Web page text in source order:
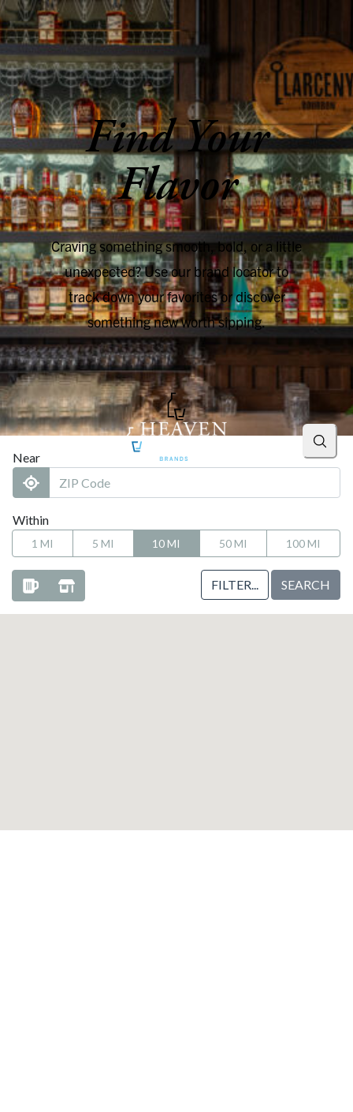
SKIP TO CONTENT
Find Your
Flavor
Craving something smooth, bold, or a little
unexpected? Use our brand locator to
track down your favorites or discover
something new worth sipping.